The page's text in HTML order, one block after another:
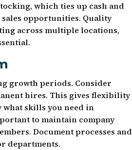
which ties up cash and
sales opportunities. Quality
across multiple locations,
growth periods. Consider
hires. This gives flexibility
what skills you need in
to maintain company
Document processes and
departments.